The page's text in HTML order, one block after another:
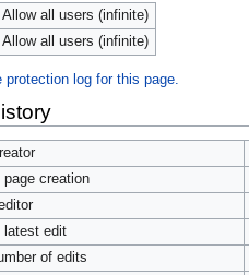
Allow all users (infinite)
Allow all users (infinite)
protection log for this page.
page creation
latest edit
of edits